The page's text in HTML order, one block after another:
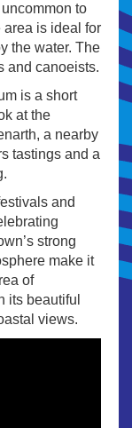
to
area is ideal for
the water. The
and canoeists.
is a short
at the
a nearby
tastings and a
and
strong
make it
of
its beautiful
views.